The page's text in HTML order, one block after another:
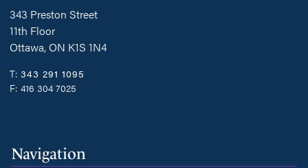
343 Preston Street
11th Floor
Ottawa, ON K1S 1N4
T: 343 291 1095
F: 416 304 7025
Navigation